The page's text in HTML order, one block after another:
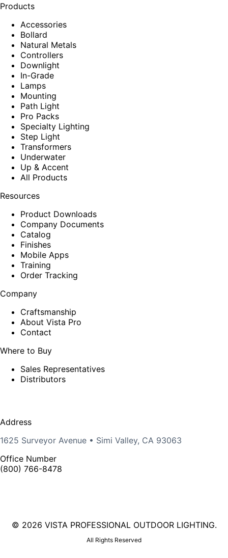
Products
Accessories
Bollard
Natural Metals
Controllers
Downlight
In-Grade
Lamps
Mounting
Path Light
Pro Packs
Specialty Lighting
Step Light
Transformers
Underwater
Up & Accent
All Products
Resources
Product Downloads
Company Documents
Catalog
Finishes
Mobile Apps
Training
Order Tracking
Company
Craftsmanship
About Vista Pro
Contact
Where to Buy
Sales Representatives
Distributors
Address
1625 Surveyor Avenue • Simi Valley, CA 93063
Office Number
(800) 766-8478
© 2026 VISTA PROFESSIONAL OUTDOOR LIGHTING.
All Rights Reserved